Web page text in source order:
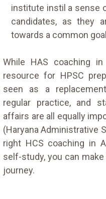
institute instil a sense
candidates, as they
towards a common
While HAS coaching
resource for HPSC
seen as a
regular practice, and
affairs are all equally
(Haryana Administrative
right HCS coaching in
self-study, you can
journey.